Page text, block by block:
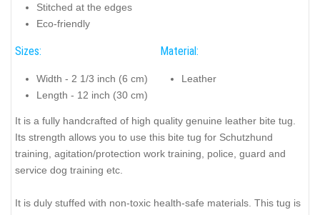
Stitched at the edges
Eco-friendly
Sizes:
Width - 2 1/3 inch (6 cm)
Length - 12 inch (30 cm)
Material:
Leather
It is a fully handcrafted of high quality genuine leather bite tug.
Its strength allows you to use this bite tug for Schutzhund
training, agitation/protection work training, police, guard and
service dog training etc.
It is duly stuffed with non-toxic health-safe materials. This tug is